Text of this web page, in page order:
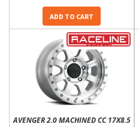
ADD TO CART
AVENGER 2.0 MACHINED CC 17X8.5